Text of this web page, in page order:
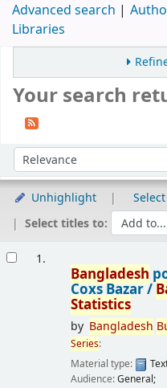
Advanced search
Libraries
Your search
Sort by:
Unhighlight
Select titles to:
1.
Bangladesh
Coxs Bazar /
Statistics
by Bangladesh
Series:
Material type:
Audience:General;